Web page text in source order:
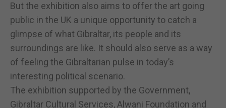
But the exhibition also aims to offer the art going
public in the UK a unique opportunity to catch a
glimpse of what Gibraltar, its people and its
surroundings are like. It should also serve as a way
of feeling the Gibraltarian pulse in today’s
interesting political scenario.
The exhibition supported by the Government,
Gibraltar Cultural Services, Alwani Foundation and